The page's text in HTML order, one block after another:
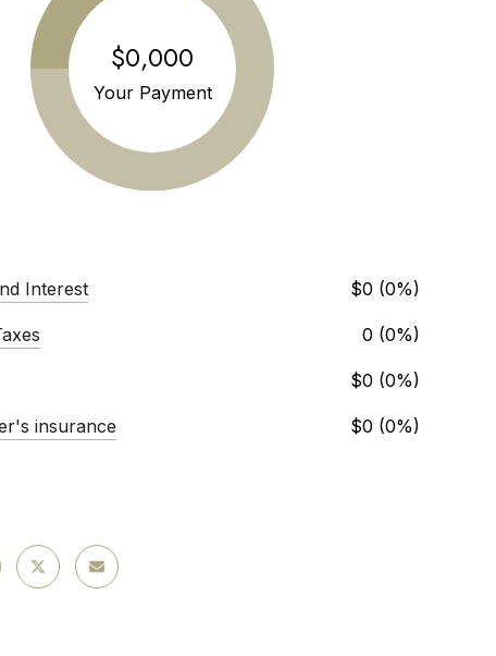
$0,000
Your Payment
Interest $0 (0%)
0 (0%)
$0 (0%)
insurance $0 (0%)